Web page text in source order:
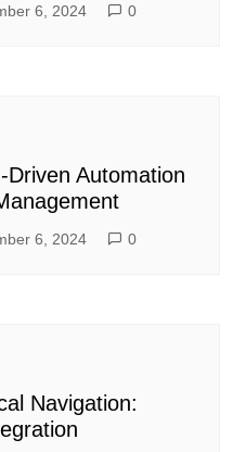
6, 2024 0
Automation
6, 2024 0
Navigation: